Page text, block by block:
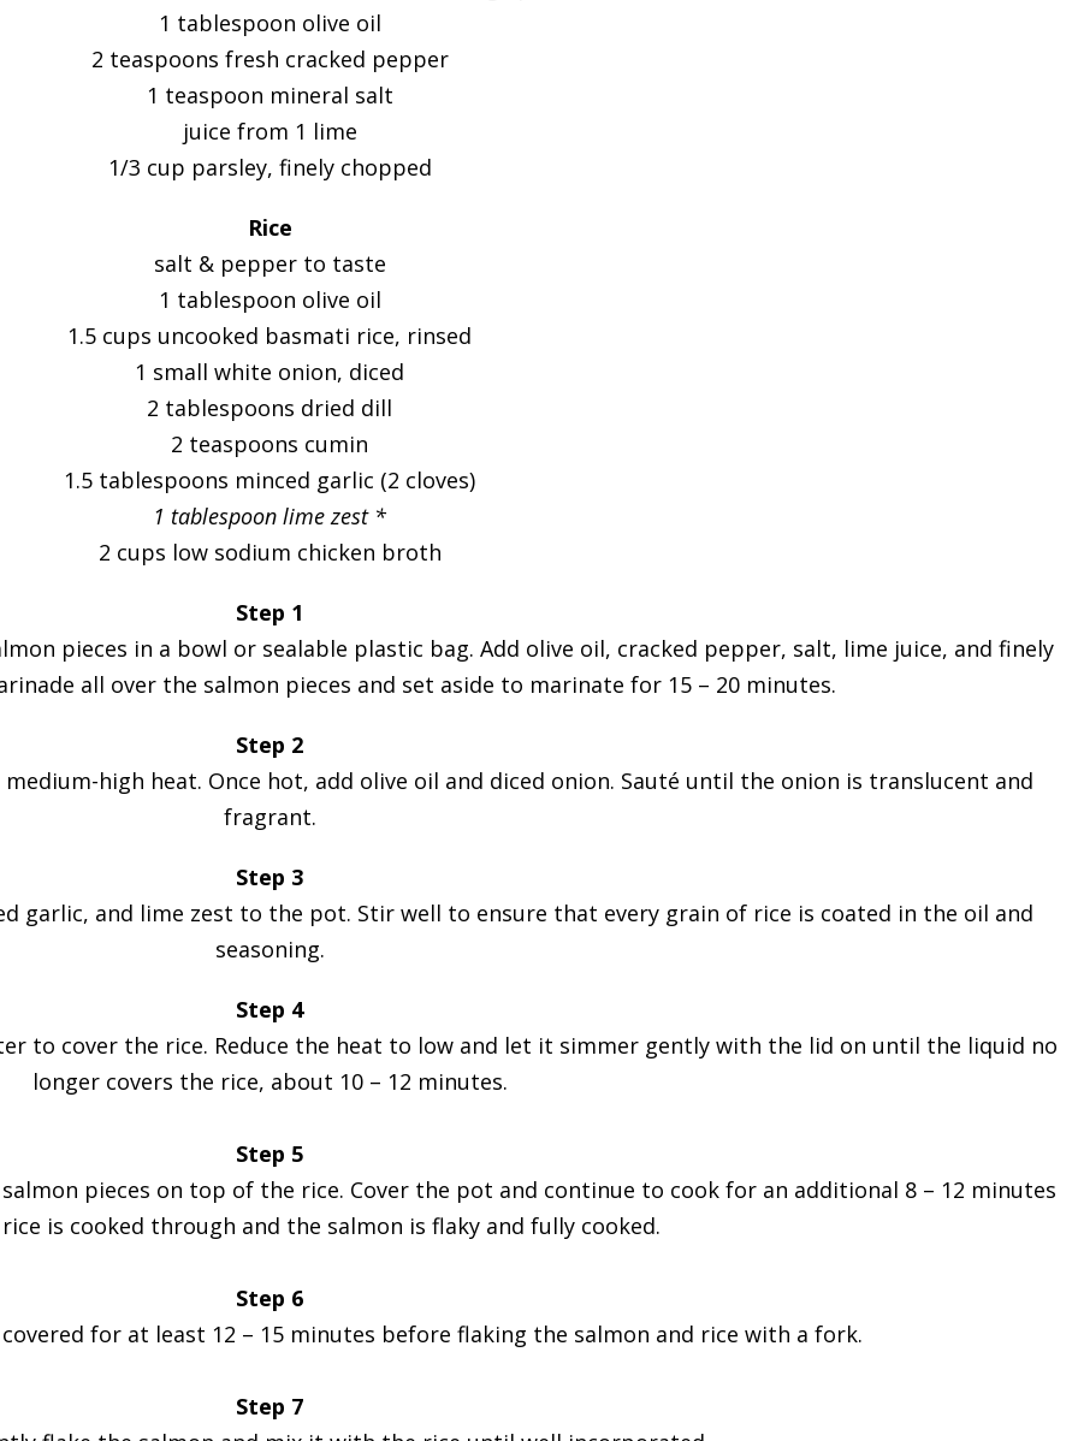
1 tablespoon olive oil
2 teaspoons fresh cracked pepper
1 teaspoon mineral salt
juice from 1 lime
1/3 cup parsley, finely chopped
Rice
salt & pepper to taste
1 tablespoon olive oil
1.5 cups uncooked basmati rice, rinsed
1 small white onion, diced
2 tablespoons dried dill
2 teaspoons cumin
1.5 tablespoons minced garlic (2 cloves)
1 tablespoon lime zest *
2 cups low sodium chicken broth
Step 1
pieces in a bowl or sealable plastic bag. Add olive oil, cracked pepper, salt, lime juice, and finely
all over the salmon pieces and set aside to marinate for 15 – 20 minutes.
Step 2
high heat. Once hot, add olive oil and diced onion. Sauté until the onion is translucent and
fragrant.
Step 3
garlic, and lime zest to the pot. Stir well to ensure that every grain of rice is coated in the oil and
seasoning.
Step 4
to cover the rice. Reduce the heat to low and let it simmer gently with the lid on until the liquid no
longer covers the rice, about 10 – 12 minutes.
Step 5
pieces on top of the rice. Cover the pot and continue to cook for an additional 8 – 12 minutes
is cooked through and the salmon is flaky and fully cooked.
Step 6
for at least 12 – 15 minutes before flaking the salmon and rice with a fork.
Step 7